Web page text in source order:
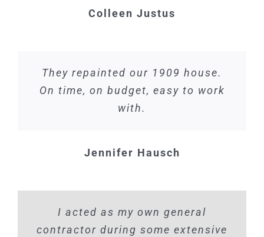
Colleen Justus
They repainted our 1909 house.
On time, on budget, easy to work
with.
Jennifer Hausch
I acted as my own general
contractor during some extensive